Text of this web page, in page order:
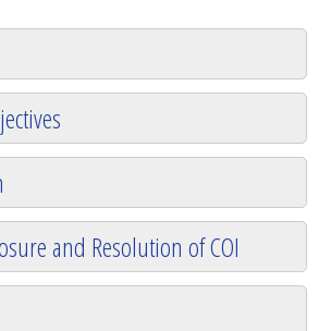
and Resolution of COI